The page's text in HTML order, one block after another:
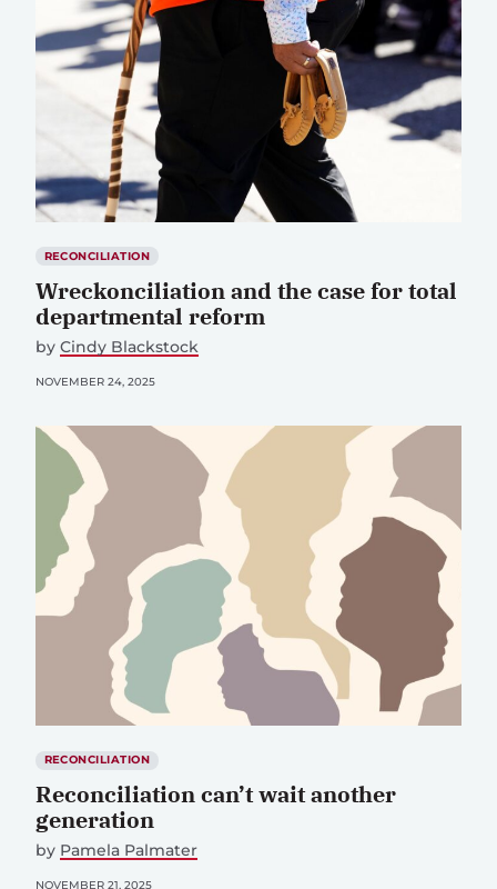
RECONCILIATION
Wreckonciliation and the case for total
departmental reform
by Cindy Blackstock
NOVEMBER 24, 2025
RECONCILIATION
Reconciliation can’t wait another
generation
by Pamela Palmater
NOVEMBER 21, 2025